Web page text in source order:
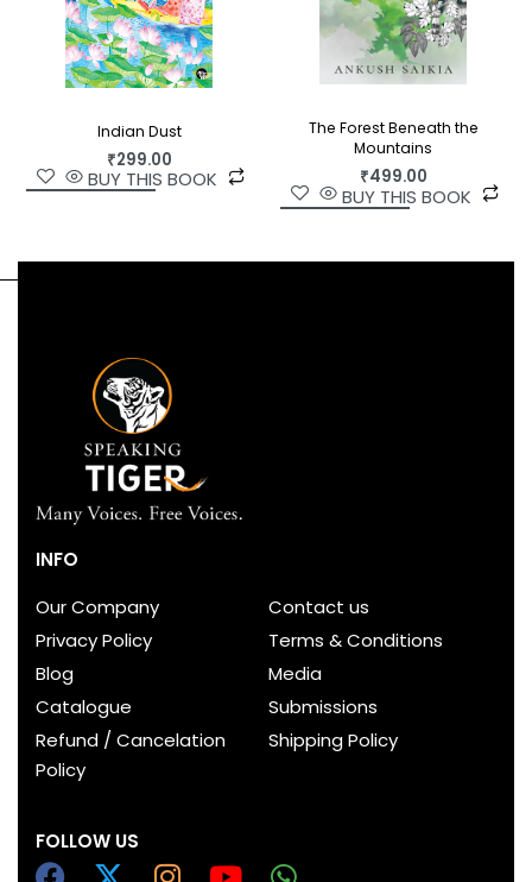
Indian Dust
₹299.00
BUY THIS BOOK
The Forest Beneath the
Mountains
₹499.00
BUY THIS BOOK
INFO
Our Company
Contact us
Privacy Policy
Terms & Conditions
Blog
Media
Catalogue
Submissions
Refund / Cancelation
Policy
Shipping Policy
FOLLOW US